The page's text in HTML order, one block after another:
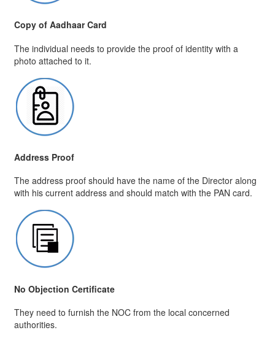
Copy of Aadhaar Card
The individual needs to provide the proof of identity with a
photo attached to it.
Address Proof
The address proof should have the name of the Director along
with his current address and should match with the PAN card.
No Objection Certificate
They need to furnish the NOC from the local concerned
authorities.